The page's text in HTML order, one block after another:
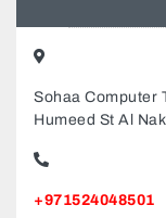
Sohaa Computer